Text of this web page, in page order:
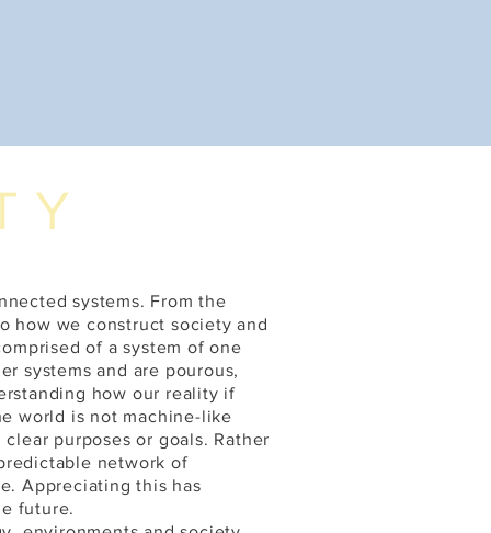
systems. From the
how we construct society and
of a system of one
systems and are pourous,
how our reality if
world is not machine-like
purposes or goals. Rather
network of
Appreciating this has
future.